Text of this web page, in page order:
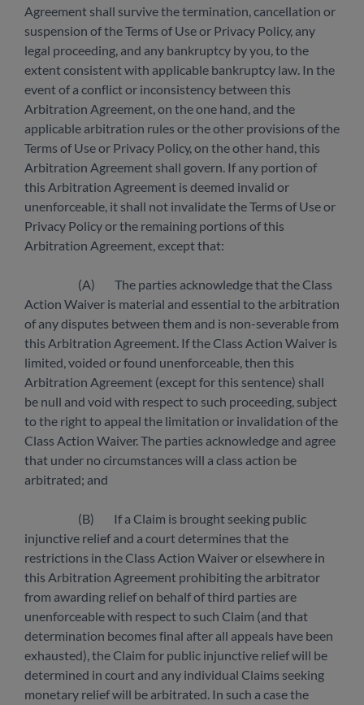
Agreement shall survive the termination, cancellation or
suspension of the Terms of Use or Privacy Policy, any
legal proceeding, and any bankruptcy by you, to the
extent consistent with applicable bankruptcy law. In the
event of a conflict or inconsistency between this
Arbitration Agreement, on the one hand, and the
applicable arbitration rules or the other provisions of the
Terms of Use or Privacy Policy, on the other hand, this
Arbitration Agreement shall govern. If any portion of
this Arbitration Agreement is deemed invalid or
unenforceable, it shall not invalidate the Terms of Use or
Privacy Policy or the remaining portions of this
Arbitration Agreement, except that:
(A) The parties acknowledge that the Class
Action Waiver is material and essential to the arbitration
of any disputes between them and is non-severable from
this Arbitration Agreement. If the Class Action Waiver is
limited, voided or found unenforceable, then this
Arbitration Agreement (except for this sentence) shall
be null and void with respect to such proceeding, subject
to the right to appeal the limitation or invalidation of the
Class Action Waiver. The parties acknowledge and agree
that under no circumstances will a class action be
arbitrated; and
(B) If a Claim is brought seeking public
injunctive relief and a court determines that the
restrictions in the Class Action Waiver or elsewhere in
this Arbitration Agreement prohibiting the arbitrator
from awarding relief on behalf of third parties are
unenforceable with respect to such Claim (and that
determination becomes final after all appeals have been
exhausted), the Claim for public injunctive relief will be
determined in court and any individual Claims seeking
monetary relief will be arbitrated. In such a case the